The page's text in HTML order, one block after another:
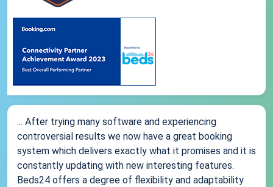
... After trying many software and experiencing
controversial results we now have a great booking
system which delivers exactly what it promises and it is
constantly updating with new interesting features.
Beds24 offers a degree of flexibility and adaptability